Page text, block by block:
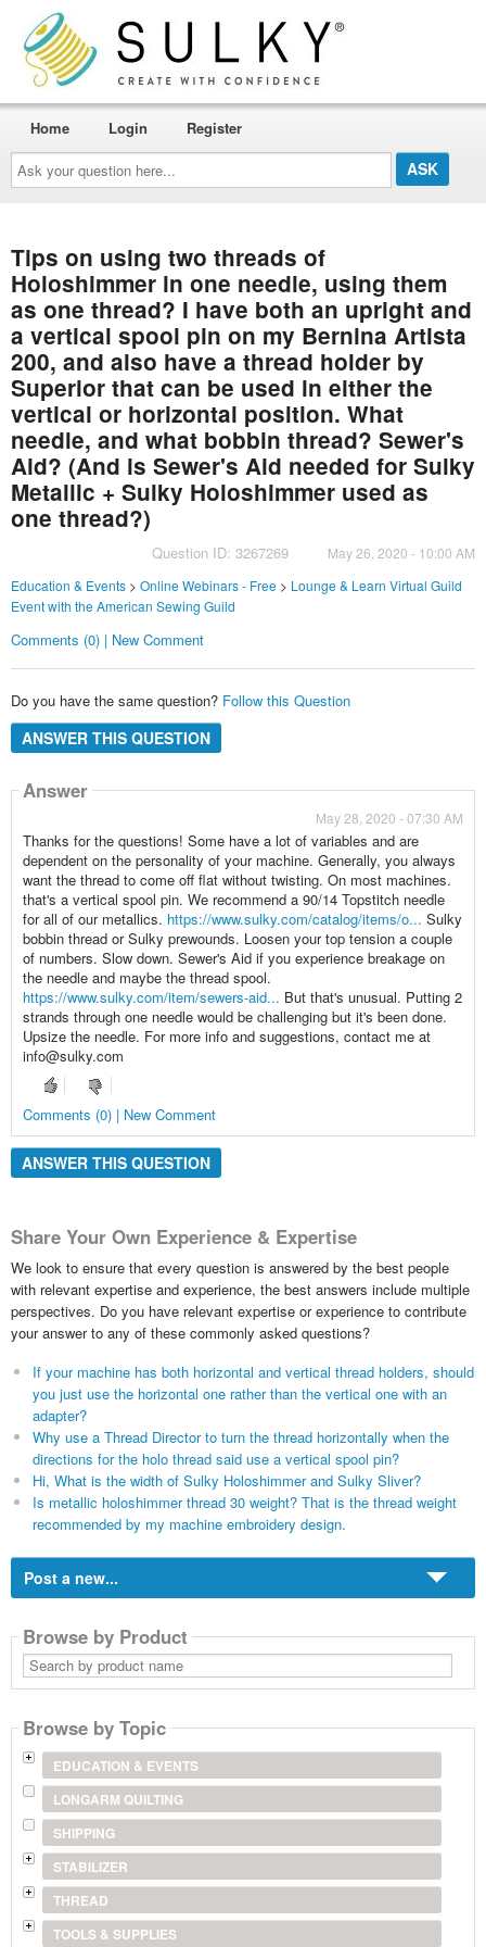
Ask
your
question
here...
Home Login Register
Tips on using two threads of
Holoshimmer in one needle, using them
as one thread? I have both an upright and
a vertical spool pin on my Bernina Artista
200, and also have a thread holder by
Superior that can be used in either the
vertical or horizontal position. What
needle, and what bobbin thread? Sewer's
Aid? (And is Sewer's Aid needed for Sulky
Metallic + Sulky Holoshimmer used as
one thread?)
Question ID: 3267269
May 26, 2020 - 10:00 AM
Education & Events> Online Webinars - Free> Lounge & Learn Virtual Guild
Event with the American Sewing Guild
Comments (0) | New Comment
Do you have the same question? Follow this Question
ANSWER THIS QUESTION
Answer
May 28, 2020 - 07:30 AM
Thanks for the questions! Some have a lot of variables and are
dependent on the personality of your machine. Generally, you always
want the thread to come off flat without twisting. On most machines.
that's a vertical spool pin. We recommend a 90/14 Topstitch needle
for all of our metallics. https://www.sulky.com/catalog/items/o... Sulky
bobbin thread or Sulky prewounds. Loosen your top tension a couple
of numbers. Slow down. Sewer's Aid if you experience breakage on
the needle and maybe the thread spool.
https://www.sulky.com/item/sewers-aid... But that's unusual. Putting 2
strands through one needle would be challenging but it's been done.
Upsize the needle. For more info and suggestions, contact me at
info@sulky.com
Comments (0) | New Comment
ANSWER THIS QUESTION
Share Your Own Experience & Expertise
We look to ensure that every question is answered by the best people
with relevant expertise and experience, the best answers include multiple
perspectives. Do you have relevant expertise or experience to contribute
your answer to any of these commonly asked questions?
If your machine has both horizontal and vertical thread holders, should
you just use the horizontal one rather than the vertical one with an
adapter?
Why use a Thread Director to turn the thread horizontally when the
directions for the holo thread said use a vertical spool pin?
Hi, What is the width of Sulky Holoshimmer and Sulky Sliver?
Is metallic holoshimmer thread 30 weight? That is the thread weight
recommended by my machine embroidery design.
Post a new...
Browse by Product
Search
by
product
Browse by Topic
EDUCATION & EVENTS
LONGARM QUILTING
SHIPPING
STABILIZER
THREAD
TOOLS & SUPPLIES